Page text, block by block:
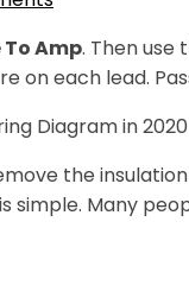
Amp. Then use
on each lead.
Diagram in
the
simple. Many